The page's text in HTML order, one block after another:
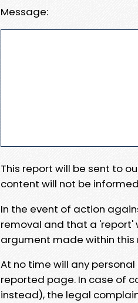
Message:
This report will be sent to
content will not be
In the event of action
removal and that a 'report'
argument made within this
At no time will any
reported page. In case of
instead), the legal